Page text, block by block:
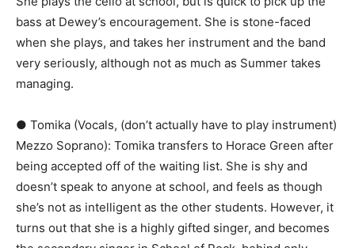
bass at Dewey’s encouragement. She is stone-faced
when she plays, and takes her instrument and the band
very seriously, although not as much as Summer takes
managing.
● Tomika (Vocals, (don’t actually have to play instrument)
Mezzo Soprano):​ Tomika transfers to Horace Green after
being accepted off of the waiting list. She is shy and
doesn’t speak to anyone at school, and feels as though
she’s not as intelligent as the other students. However, it
turns out that she is a highly gifted singer, and becomes